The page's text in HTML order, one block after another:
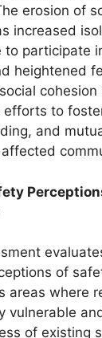
erosion of
increased
to participate
heightened
cohesion
efforts to
and
of
areas where
vulnerable
of existing